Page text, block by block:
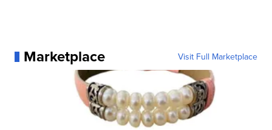
Marketplace Visit Full Marketplace